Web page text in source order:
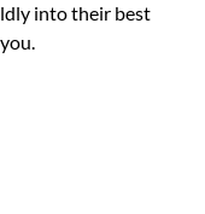
into their best